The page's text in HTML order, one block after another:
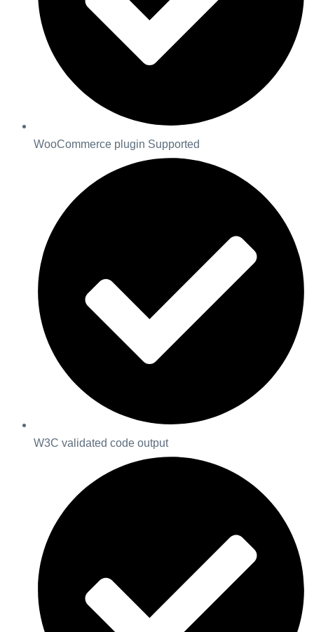
WooCommerce plugin Supported
W3C validated code output